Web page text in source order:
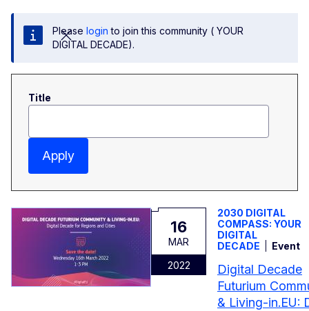
Please login to join this community ( YOUR
DIGITAL DECADE).
Title
Apply
16
MAR
2022
2030 DIGITAL
COMPASS: YOUR
DIGITAL
DECADE
Event
Digital Decade
Futurium
& Living-in.EU: